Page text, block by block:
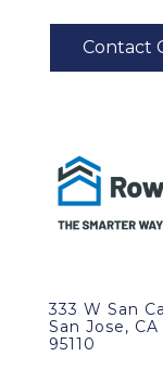
333 W San
San Jose, CA
95110